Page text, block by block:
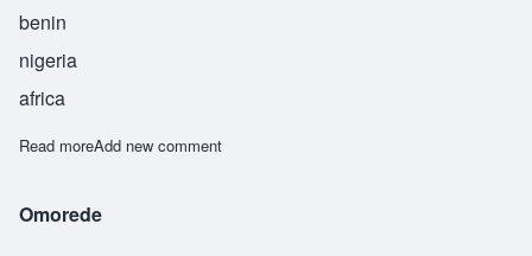
benin
nigeria
africa
Read moreabout Osayande
Add new comment
Omorede